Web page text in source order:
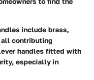
include brass,
contributing
handles fitted with
especially in